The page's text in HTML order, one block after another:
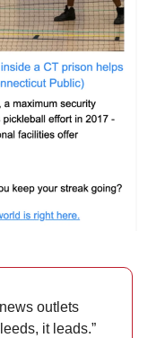
outlets
it leads.”